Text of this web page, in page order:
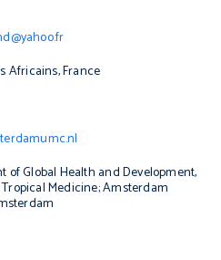
Africains, France
of Global Health and Development,
Medicine; Amsterdam